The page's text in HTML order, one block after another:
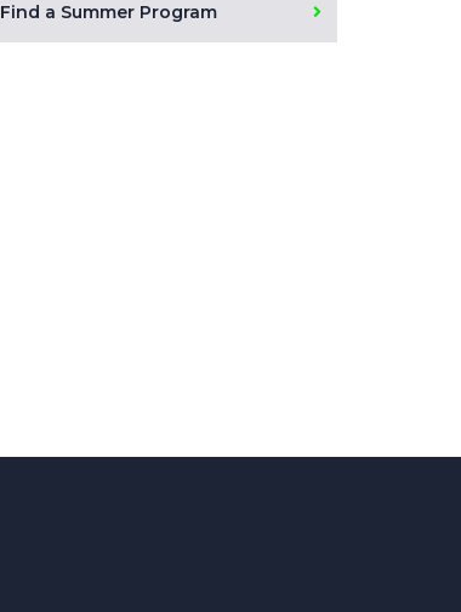
Find a Summer Program